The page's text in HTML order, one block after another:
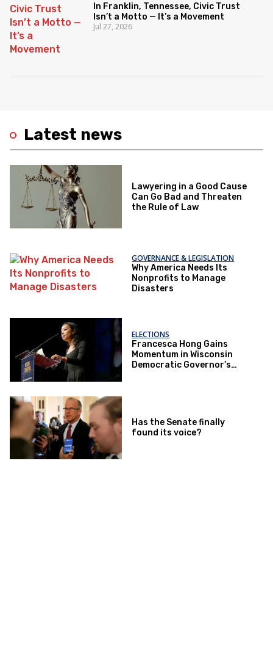
Latest news
Lawyering in a Good Cause
Can Go Bad and Threaten
the Rule of Law
GOVERNANCE & LEGISLATION
Why America Needs Its
Nonprofits to Manage
Disasters
ELECTIONS
Francesca Hong Gains
Momentum in Wisconsin
Democratic Governor’s
Has the Senate finally
found its voice?
In Franklin, Tennessee, Civic Trust
Isn’t a Motto — It’s a Movement
Jul 27, 2026